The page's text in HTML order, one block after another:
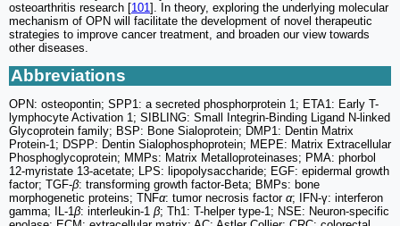
osteoarthritis research [101 ]. In theory, exploring the underlying molecular
mechanism of OPN will facilitate the development of novel therapeutic
strategies to improve cancer treatment, and broaden our view towards
other diseases.
Abbreviations
OPN: osteopontin; SPP1: a secreted phosphorprotein 1; ETA1: Early T-
lymphocyte Activation 1; SIBLING: Small Integrin-Binding Ligand N-linked
Glycoprotein family; BSP: Bone Sialoprotein; DMP1: Dentin Matrix
Protein-1; DSPP: Dentin Sialophosphoprotein; MEPE: Matrix Extracellular
Phosphoglycoprotein; MMPs: Matrix Metalloproteinases; PMA: phorbol
12-myristate 13-acetate; LPS: lipopolysaccharide; EGF: epidermal growth
factor; TGF-β: transforming growth factor-Beta; BMPs: bone
morphogenetic proteins; TNFα: tumor necrosis factor α; IFN-γ: interferon
gamma; IL-1 β: interleukin-1 β; Th1: T-helper type-1; NSE: Neuron-specific